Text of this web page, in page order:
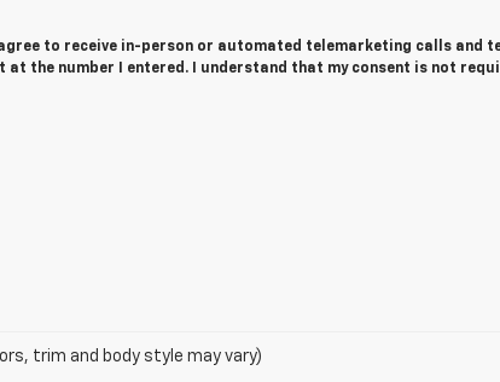
to receive in-person or automated telemarketing calls and
at the number I entered. I understand that my consent is not
trim and body style may vary)